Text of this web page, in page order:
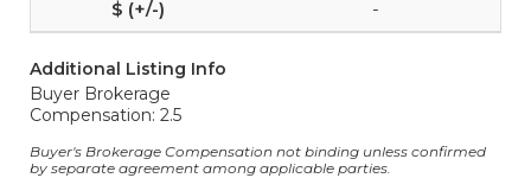
-
Additional Listing Info
Buyer Brokerage
Compensation: 2.5
Buyer's Brokerage Compensation not binding unless confirmed
by separate agreement among applicable parties.